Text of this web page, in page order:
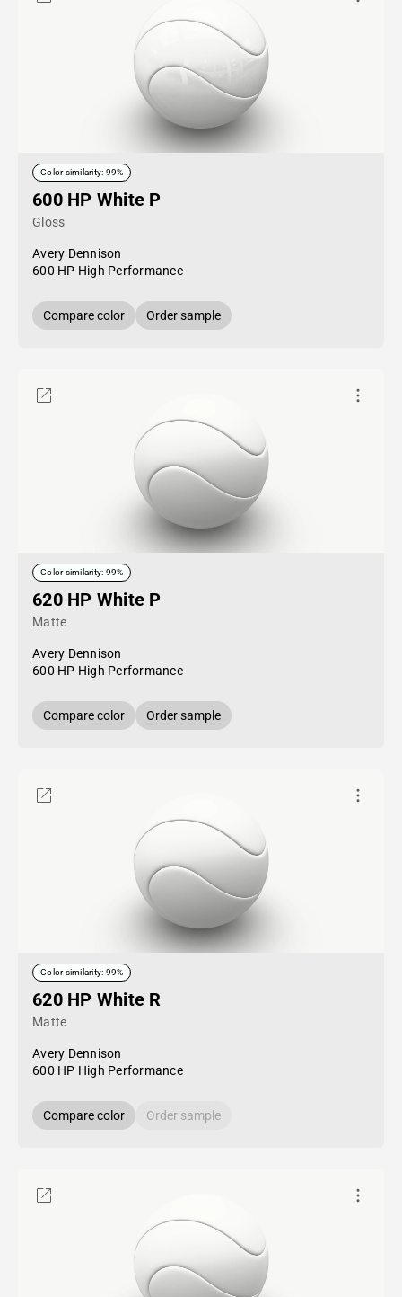
Color similarity: 99%
600 HP White P
Gloss
Avery Dennison
600 HP High Performance
Compare color Order sample
Color similarity: 99%
620 HP White P
Matte
Avery Dennison
600 HP High Performance
Compare color Order sample
Color similarity: 99%
620 HP White R
Matte
Avery Dennison
600 HP High Performance
Compare color Order sample